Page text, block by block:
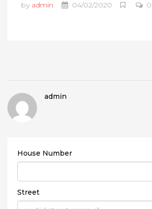
by admin 04/02/2020 0
admin
House Number
Street